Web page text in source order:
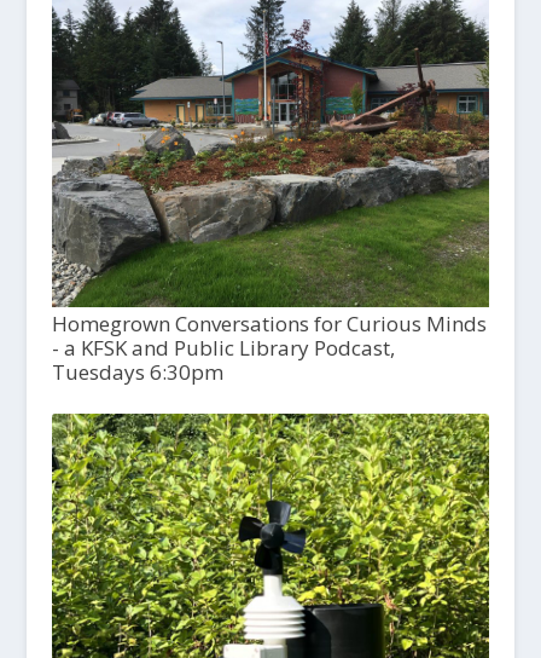
Homegrown Conversations for Curious Minds
- a KFSK and Public Library Podcast,
Tuesdays 6:30pm